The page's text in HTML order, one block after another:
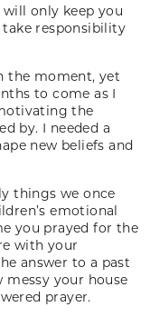
only keep you
take responsibility
the moment, yet
to come as I
the
by. I needed a
new beliefs and
things we once
emotional
you prayed for the
with your
answer to a past
your house
prayer.